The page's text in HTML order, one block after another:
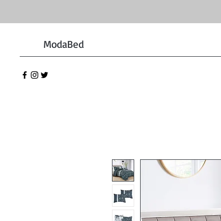
ModaBed